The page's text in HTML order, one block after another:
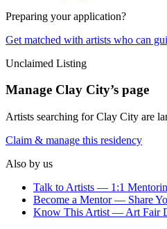
Preparing your application?
Get matched with artists who can
Unclaimed Listing
Manage Clay City’s page
Artists searching forClay City are
Claim & manage this residency
Also by us
Talk to Artists — 1:1
Become a Mentor — Share
Know This Artist — Art Fair